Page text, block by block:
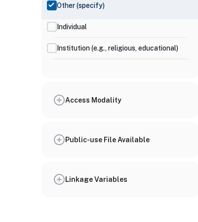
Other (specify)
Individual
Institution (e.g., religious, educational)
Access Modality
Public-use File Available
Linkage Variables